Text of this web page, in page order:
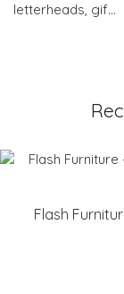
letterheads, gif…
Flash